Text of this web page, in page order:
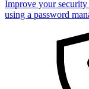
Improve your
using a password